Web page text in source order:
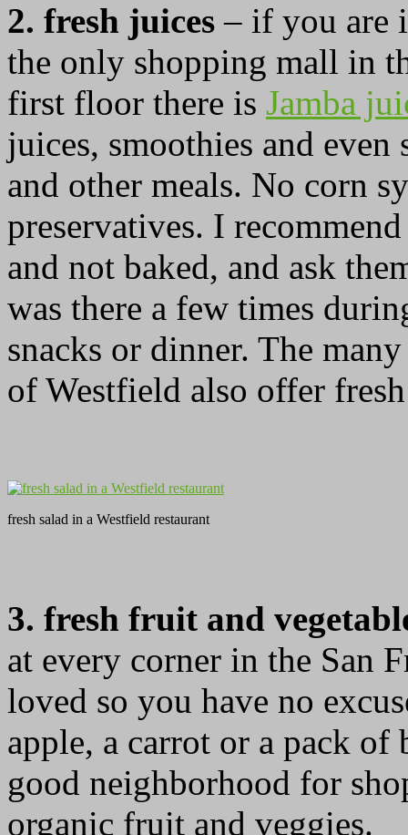
2. fresh juices – if you are
the only shopping mall in
first floor there is Jamba
juices, smoothies and even
and other meals. No corn
preservatives. I
and not baked, and ask
was there a few times
snacks or dinner. The
of Westfield also offer
fresh salad in a Westfield restaurant
3. fresh fruit and
at every corner in the San
loved so you have no
apple, a carrot or a pack of
good neighborhood for
organic fruit and veggies.